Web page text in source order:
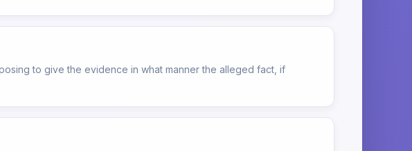
to give the evidence in what manner the alleged fact, if